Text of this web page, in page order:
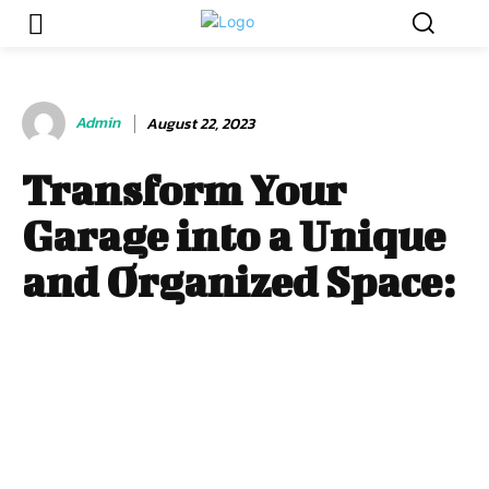
Admin August 22, 2023
Transform Your
Garage into a Unique
and Organized Space: